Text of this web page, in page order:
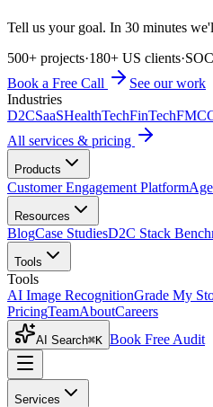
Tell us your goal. In 30 minutes
500+ projects·180+ US clients·
Book a Free Call
See our work
Industries
D2CSaaSHealthTechFinTech
All services & pricing
Products
Customer Engagement Platform
Resources
BlogCase StudiesD2C Stack
Tools
Tools
AI Image RecognitionGrade My
PricingTeamAboutCareers
AI Search⌘K Book Free Audit
Services